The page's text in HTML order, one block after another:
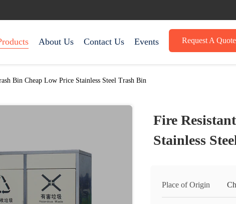
About Us Contact Us Events Request A Quote
Bin Cheap Low Price Stainless Steel Trash Bin
Fire
Stainless
Place of Origin